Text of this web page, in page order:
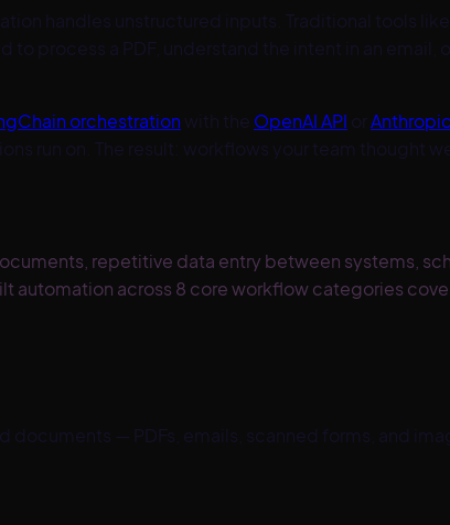
handles unstructured inputs. Traditional tools
process a PDF, understand the intent in an
orchestrationwith the OpenAI API or
run on. The result: workflows your team thought
repetitive data entry between systems,
automation across 8 core workflow categories
— PDFs, emails, scanned forms, and